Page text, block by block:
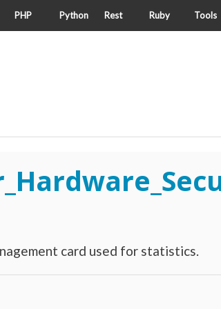
PHP Python Rest Ruby Tools
card used for statistics.